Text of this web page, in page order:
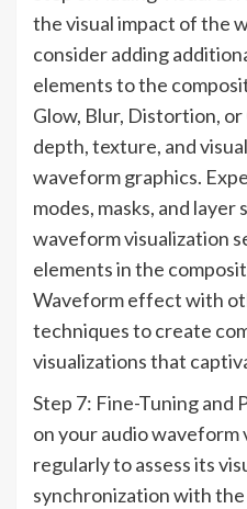
the visual impact of the
consider adding
elements to the
Glow, Blur, Distortion,
depth, texture, and
waveform graphics.
modes, masks, and
waveform visualization
elements in the
Waveform effect with
techniques to create
visualizations that
Step 7: Fine-Tuning and
on your audio
regularly to assess its
synchronization with